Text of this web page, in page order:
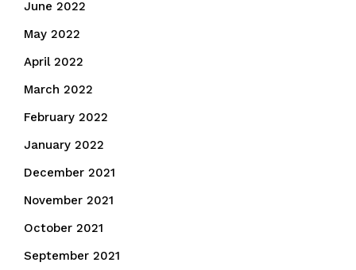
June 2022
May 2022
April 2022
March 2022
February 2022
January 2022
December 2021
November 2021
October 2021
September 2021